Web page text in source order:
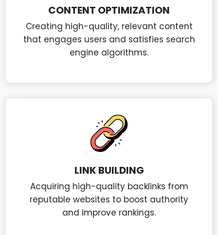
CONTENT OPTIMIZATION
Creating high-quality, relevant content
that engages users and satisfies search
engine algorithms.
LINK BUILDING
Acquiring high-quality backlinks from
reputable websites to boost authority
and improve rankings.